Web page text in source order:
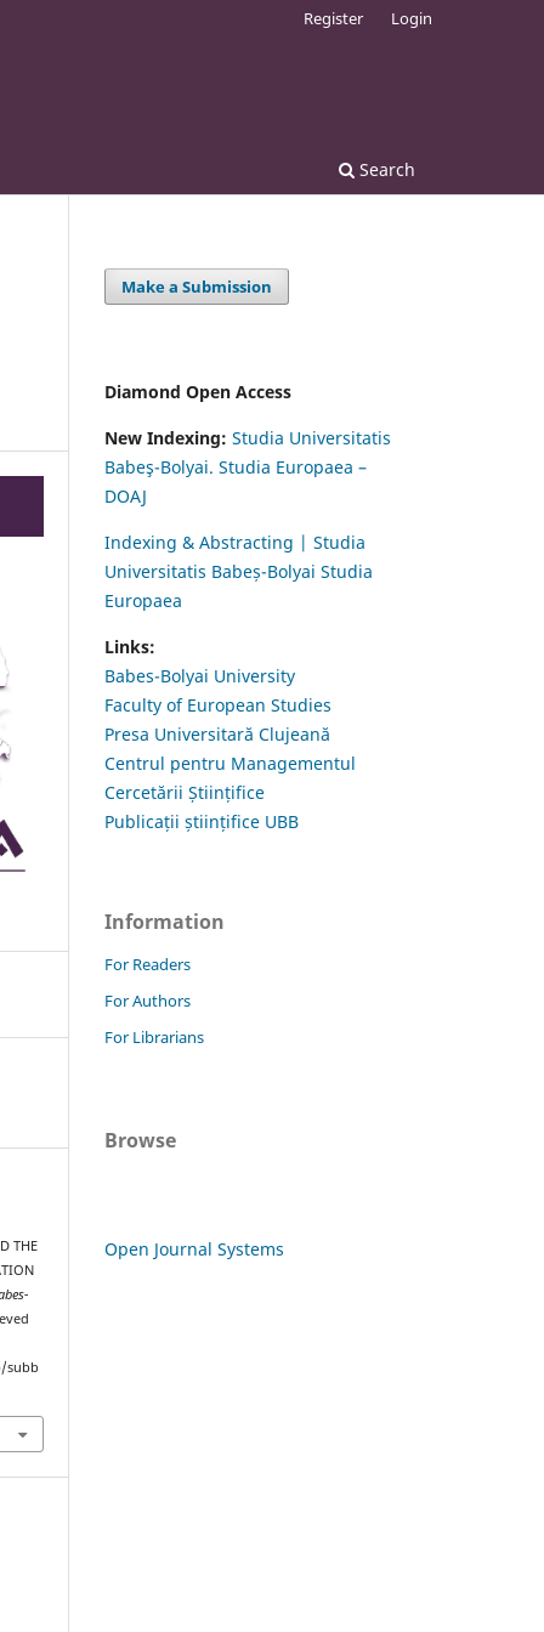
Search
Register Login
THE
subb
Make a Submission
Diamond Open Access
New Indexing: Studia Universitatis
Babeş-Bolyai. Studia Europaea –
DOAJ
Indexing & Abstracting | Studia
Universitatis Babeș-Bolyai Studia
Europaea
Links:
Babes-Bolyai University
Faculty of European Studies
Presa Universitară Clujeană
Centrul pentru Managementul
Cercetării Științifice
Publicații științifice UBB
Information
For Readers
For Authors
For Librarians
Browse
Open Journal Systems